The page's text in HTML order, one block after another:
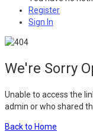
Register
Sign In
We're Sorry
Unable to access the
admin or who shared
Back to Home